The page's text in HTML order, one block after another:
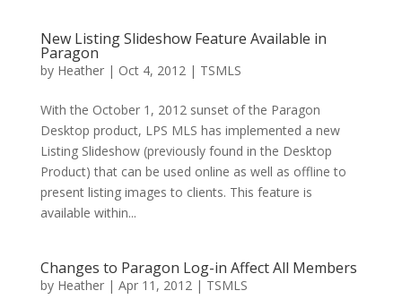
New Listing Slideshow Feature Available in
Paragon
by Heather| Oct 4, 2012| TSMLS
With the October 1, 2012 sunset of the Paragon
Desktop product, LPS MLS has implemented a new
Listing Slideshow (previously found in the Desktop
Product) that can be used online as well as offline to
present listing images to clients. This feature is
available within...
Changes to Paragon Log-in Affect All Members
by Heather| Apr 11, 2012| TSMLS